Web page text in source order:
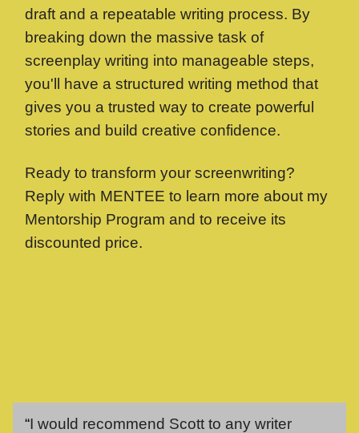
draft and a repeatable writing process. By
breaking down the massive task of
screenplay writing into manageable steps,
you'll have a structured writing method that
gives you a trusted way to create powerful
stories and build creative confidence.
Ready to transform your screenwriting?
Reply with MENTEE to learn more about my
Mentorship Program and to receive its
discounted price.
“I would recommend Scott to any writer